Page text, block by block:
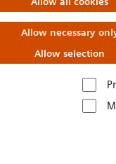
Allow necessary
Allow selection